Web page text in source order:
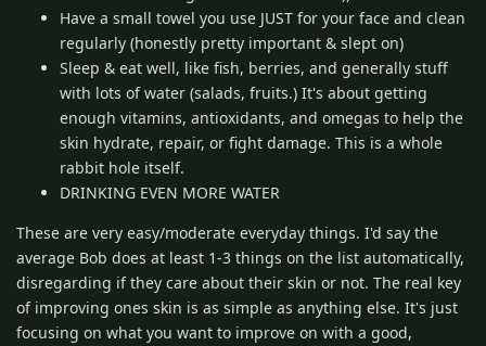
Have a small towel you use JUST for your face and clean
regularly (honestly pretty important & slept on)
Sleep & eat well, like fish, berries, and generally stuff
with lots of water (salads, fruits.) It's about getting
enough vitamins, antioxidants, and omegas to help the
skin hydrate, repair, or fight damage. This is a whole
rabbit hole itself.
DRINKING EVEN MORE WATER
These are very easy/moderate everyday things. I'd say the
average Bob does at least 1-3 things on the list automatically,
disregarding if they care about their skin or not. The real key
of improving ones skin is as simple as anything else. It's just
focusing on what you want to improve on with a good,